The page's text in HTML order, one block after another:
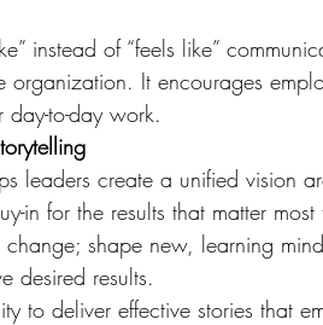
instead of “feels like”
organization. It encourages
day-to-day work.
leaders create a unified vision
in for the results that matter
change; shape new, learning
desired results.
to deliver effective stories that